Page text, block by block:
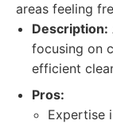
areas feeling
Description:
focusing on
efficient
Pros:
Expertise